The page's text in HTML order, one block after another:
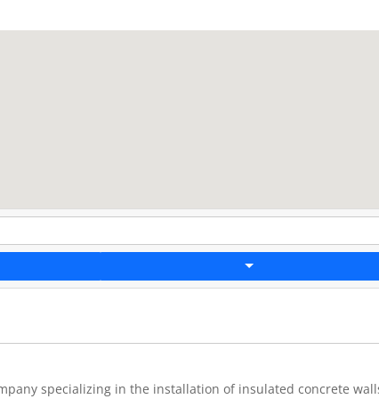
specializing in the installation of insulated concrete